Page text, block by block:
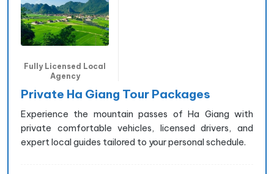
Fully Licensed Local
Agency
Private Ha Giang Tour Packages
Experience the mountain passes of Ha Giang with
private comfortable vehicles, licensed drivers, and
expert local guides tailored to your personal schedule.